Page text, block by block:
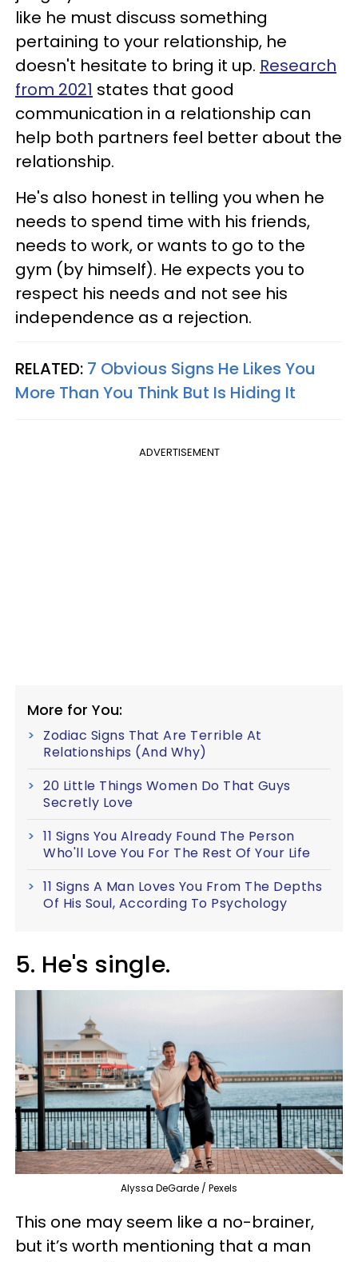
like he must discuss something
pertaining to your relationship, he
doesn't hesitate to bring it up. Research
from 2021 states that good
communication in a relationship can
help both partners feel better about the
relationship.
He's also honest in telling you when he
needs to spend time with his friends,
needs to work, or wants to go to the
gym (by himself). He expects you to
respect his needs and not see his
independence as a rejection.
RELATED: 7 Obvious Signs He Likes You
More Than You Think But Is Hiding It
ADVERTISEMENT
More for You:
Zodiac Signs That Are Terrible At
Relationships (And Why)
20 Little Things Women Do That Guys
Secretly Love
11 Signs You Already Found The Person
Who'll Love You For The Rest Of Your Life
11 Signs A Man Loves You From The Depths
Of His Soul, According To Psychology
5. He's single.
Alyssa DeGarde / Pexels
This one may seem like a no-brainer,
but it’s worth mentioning that a man